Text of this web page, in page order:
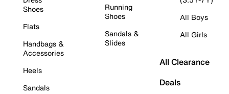
Shoes
Flats
Handbags &
Accessories
Heels
Sandals
Running
Shoes
Sandals &
Slides
All Boys
All Girls
All Clearance
Deals